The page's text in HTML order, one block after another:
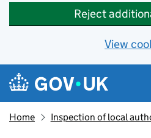
Reject
View
Skip to main content
Navigation menu
Home Inspection of local